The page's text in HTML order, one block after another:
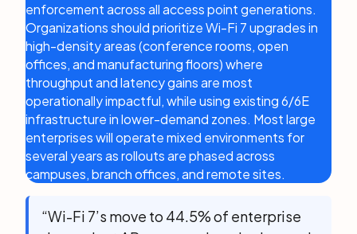
enforcement across all access point generations.
Organizations should prioritize Wi-Fi 7 upgrades in
high-density areas (conference rooms, open
offices, and manufacturing floors) where
throughput and latency gains are most
operationally impactful, while using existing 6/6E
infrastructure in lower-demand zones. Most large
enterprises will operate mixed environments for
several years as rollouts are phased across
campuses, branch offices, and remote sites.
“Wi-Fi 7’s move to 44.5% of enterprise